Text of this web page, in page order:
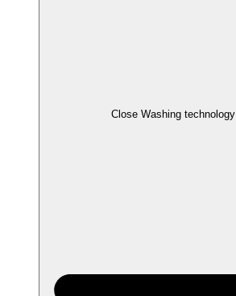
Close Washing technology